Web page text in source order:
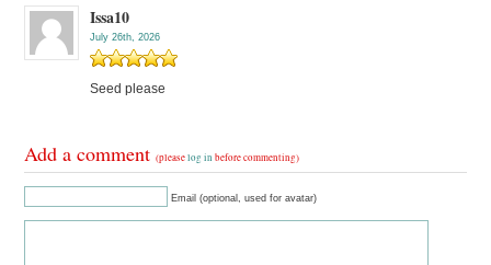
Issa10
July 26th, 2026
Seed please
Add a comment(pleaselog in before commenting)
Email (optional, used for avatar)